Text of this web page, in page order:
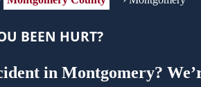
BEEN HURT?
in Montgomery?